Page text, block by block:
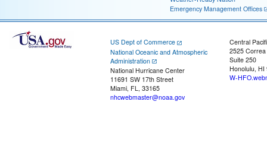
Emergency Management Offices
US Dept of Commerce
National Oceanic and Atmospheric
Administration
National Hurricane Center
11691 SW 17th Street
Miami, FL, 33165
nhcwebmaster@noaa.gov
Central
2525
Suite 250
Honolulu, HI
W-